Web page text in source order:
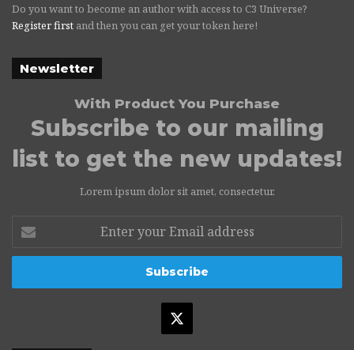
Do you want to become an author with access to C3 Universe?
Register first and then you can get your token here!
Newsletter
With Product You Purchase
Subscribe to our mailing
list to get the new updates!
Lorem ipsum dolor sit amet, consectetur.
your
Email